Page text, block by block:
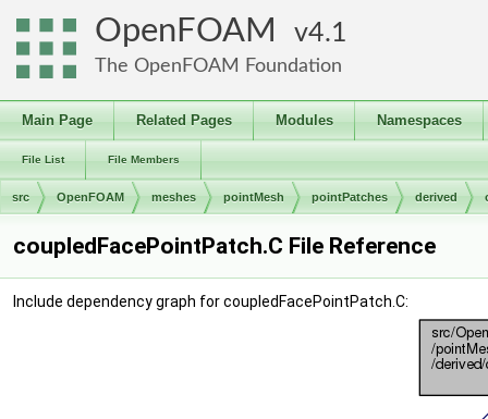
OpenFOAM 4.1
The OpenFOAM Foundation
Main Page Related Pages Modules Namespaces
File List File Members
src OpenFOAM meshes pointMesh pointPatches derived
coupledFacePointPatch.C File Reference
Include dependency graph for coupledFacePointPatch.C: